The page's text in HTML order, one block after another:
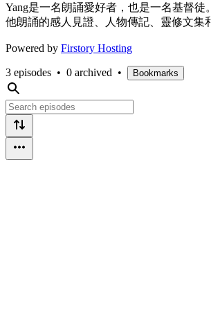
Yang是一名朗誦愛好者，也是一名基督徒
他朗誦的感人見證、人物傳記、靈修文
Powered by Firstory Hosting
3 episodes • 0 archived • Bookmarks